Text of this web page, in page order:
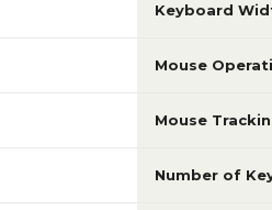
Keyboard
Mouse
Mouse
Number of